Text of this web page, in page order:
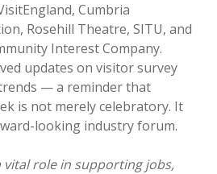
Cumbria
Rosehill Theatre, SITU, and
Interest Company.
updates on visitor survey
— a reminder that
is not merely celebratory. It
looking industry forum.
vital role in supporting jobs,